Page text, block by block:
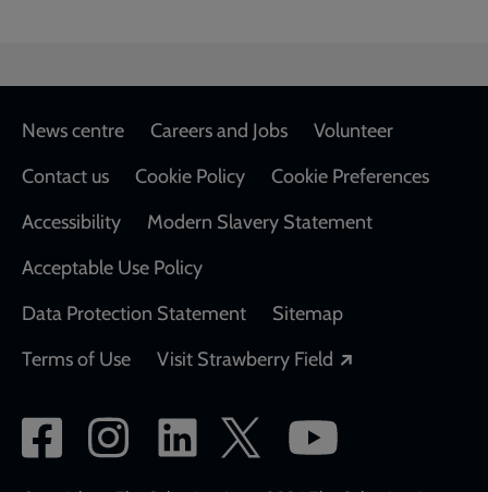
Footer
News centre Careers and Jobs
Volunteer
Contact us
Cookie Policy
Cookie Preferences
Accessibility
Modern Slavery Statement
Acceptable Use Policy
Data Protection Statement
Sitemap
Terms of Use
Visit Strawberry Field
Social
network